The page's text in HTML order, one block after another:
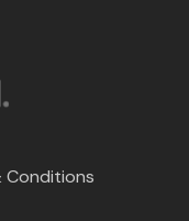
Conditions